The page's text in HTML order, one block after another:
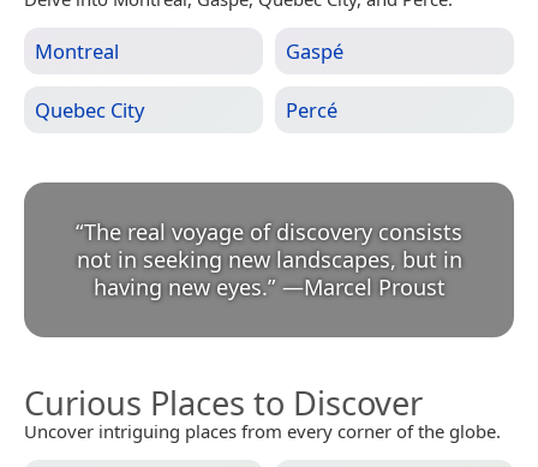
Montreal Gaspé
Quebec City Percé
“The real voyage of discovery consists
not in seeking new landscapes, but in
having new eyes.” —Marcel Proust
Curious Places to Discover
Uncover intriguing places from every corner of the globe.